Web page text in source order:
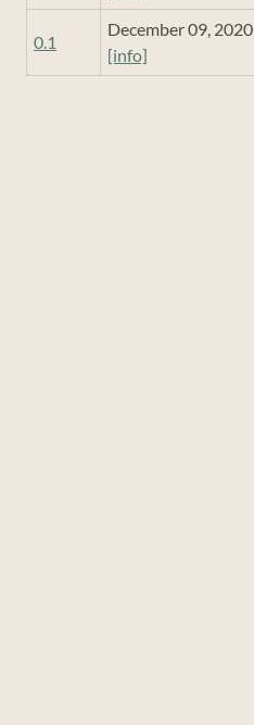
0.1
December 09, 2020
[info]